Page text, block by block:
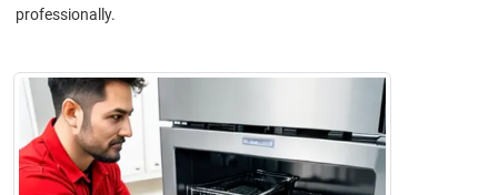
professionally.